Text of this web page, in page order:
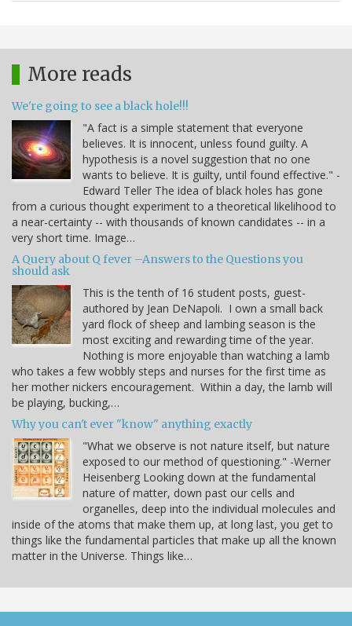
More reads
We're going to see a black hole!!!
"A fact is a simple statement that everyone
believes. It is innocent, unless found guilty. A
hypothesis is a novel suggestion that no one
wants to believe. It is guilty, until found effective." -
Edward Teller The idea of black holes has gone
from a curious thought experiment to a theoretical likelihood to
a near-certainty -- with thousands of known candidates -- in a
very short time. Image…
A Query about Q fever –Answers to the Questions you
should ask
This is the tenth of 16 student posts, guest-
authored by Jean DeNapoli. I own a small back
yard flock of sheep and lambing season is the
most exciting and rewarding time of the year.
Nothing is more enjoyable than watching a lamb
who takes a few wobbly steps and nurses for the first time as
her mother nickers encouragement. Within a day, the lamb will
be playing, bucking,…
Why you can't ever "know" anything exactly
"What we observe is not nature itself, but nature
exposed to our method of questioning." -Werner
Heisenberg Looking down at the fundamental
nature of matter, down past our cells and
organelles, deep into the individual molecules and
inside of the atoms that make them up, at long last, you get to
things like the fundamental particles that make up all the known
matter in the Universe. Things like…